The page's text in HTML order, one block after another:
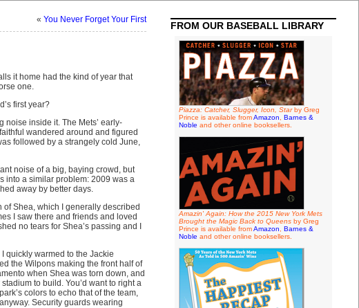
« You Never Forget Your First
it home had the kind of year that
one.
first year?
noise inside it. The Mets’ early-
wandered around and figured
followed by a strangely cold June,
noise of a big, baying crowd, but
into a similar problem: 2009 was a
away by better days.
of Shea, which I generally described
I saw there and friends and loved
no tears for Shea’s passing and I
quickly warmed to the Jackie
the Wilpons making the front half of
when Shea was torn down, and
to build. You’d want to right a
colors to echo that of the team,
Security guards wearing
FROM OUR BASEBALL LIBRARY
Piazza: Catcher, Slugger, Icon, Starby Greg
Prince is available fromAmazon
Barnes &
Noble and other online booksellers.
Amazin' Again: How the 2015 New York Mets
Brought the Magic Back to Queensby Greg
Prince is available fromAmazon
Barnes &
Noble and other online booksellers.